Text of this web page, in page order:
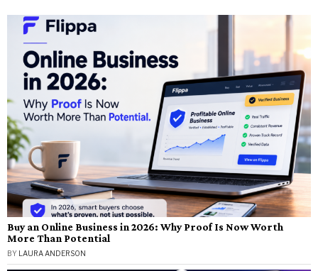
Buy an Online Business in 2026: Why Proof Is Now Worth
More Than Potential
BY LAURA ANDERSON